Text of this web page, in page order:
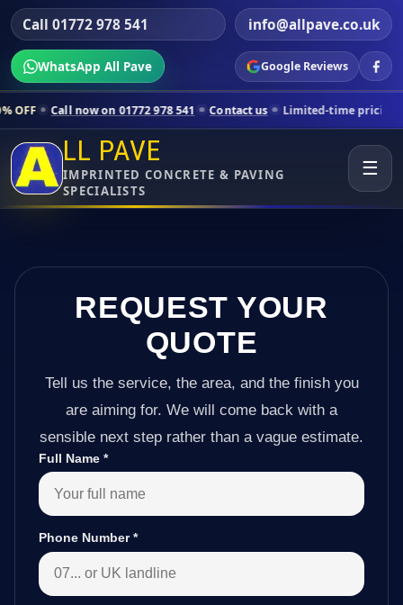
Call 01772 978 541 info@allpave.co.uk
WhatsApp All Pave Google Reviews
on 01772 978 541 Contact us Limited-time pricing for selected
LL PAVE
IMPRINTED CONCRETE & PAVING
SPECIALISTS
☰
REQUEST YOUR
QUOTE
Tell us the service, the area, and the finish you
are aiming for. We will come back with a
sensible next step rather than a vague estimate.
Full Name *
Phone Number*